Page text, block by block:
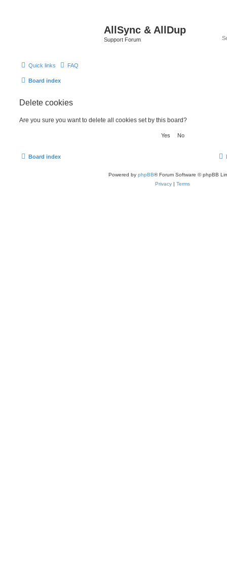
AllSync & AllDup
Support Forum
Quick links FAQ
Board index
Delete cookies
Are you sure you want to delete all cookies set by this board?
Board index
Powered by phpBB® Forum Software © phpBB
Privacy | Terms